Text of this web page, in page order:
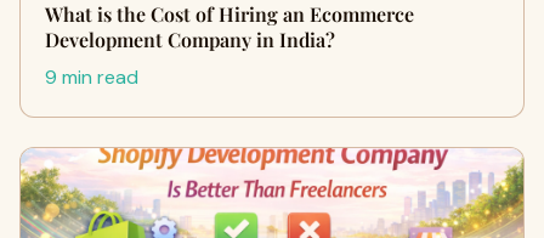
What is the Cost of Hiring an Ecommerce
Development Company in India?
9 min read